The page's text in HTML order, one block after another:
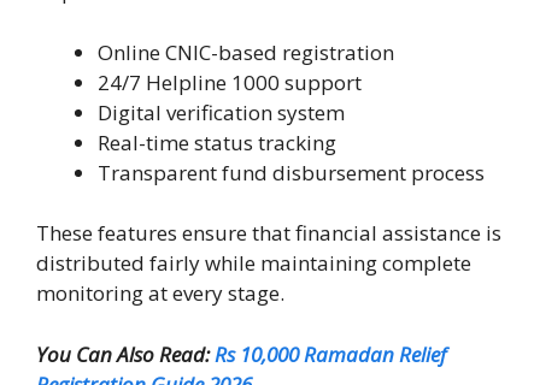
Online CNIC-based registration
24/7 Helpline 1000 support
Digital verification system
Real-time status tracking
Transparent fund disbursement process
These features ensure that financial assistance is
distributed fairly while maintaining complete
monitoring at every stage.
You Can Also Read:Rs 10,000 Ramadan Relief